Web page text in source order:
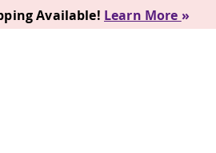
Available! Learn More »